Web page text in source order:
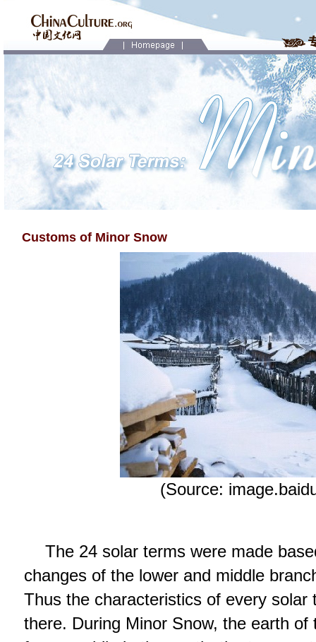
Customs of Minor Snow
(Source:
The 24 solar terms were made
changes of the lower and middle
Thus the characteristics of every solar
there. During Minor Snow, the earth of